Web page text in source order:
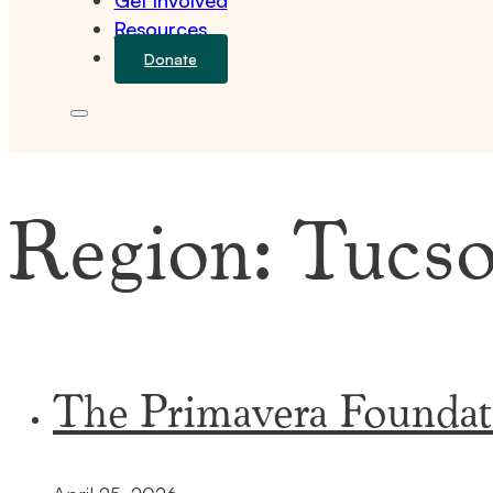
Resources
Donate
Region:
The Primavera